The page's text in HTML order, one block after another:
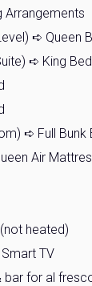
Arrangements
➪ Queen
➪ King
➪ Full Bunk
Air
heated)
TV
bar for al